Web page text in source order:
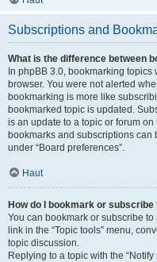
Subscriptions and
What is the difference between
In phpBB 3.0, bookmarking
browser. You were not alerted
bookmarking is more like
bookmarked topic is updated.
is an update to a topic or forum
bookmarks and subscriptions
under “Board preferences”.
Haut
How do I bookmark or
You can bookmark or subscribe
link in the “Topic tools” menu,
topic discussion.
Replying to a topic with the